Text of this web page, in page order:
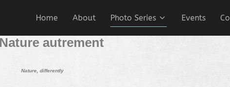
Home About Photo Series Events
autrement
Nature, differently